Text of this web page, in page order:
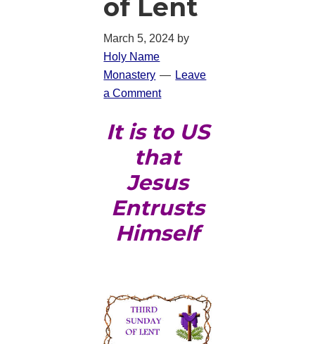
of Lent
March 5, 2024 by
Holy Name
Monastery
Leave
a Comment
It is to US
that
Jesus
Entrusts
Himself